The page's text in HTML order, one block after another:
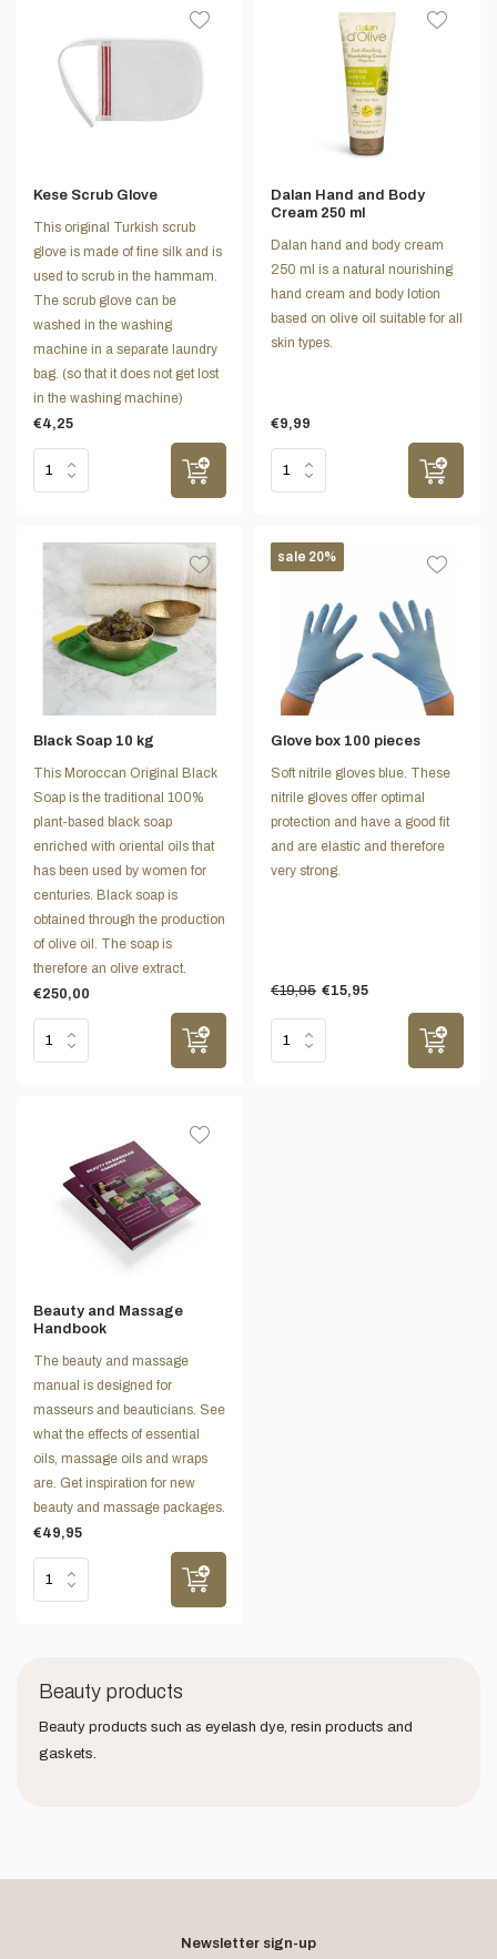
Kese Scrub Glove
This original Turkish scrub
glove is made of fine silk and is
used to scrub in the hammam.
The scrub glove can be
washed in the washing
machine in a separate laundry
bag. (so that it does not get lost
in the washing machine)
€4,25
Dalan Hand and Body
Cream 250 ml
Dalan hand and body cream
250 ml is a natural nourishing
hand cream and body lotion
based on olive oil suitable for all
skin types.
€9,99
Black Soap 10 kg
This Moroccan Original Black
Soap is the traditional 100%
plant-based black soap
enriched with oriental oils that
has been used by women for
centuries. Black soap is
obtained through the production
of olive oil. The soap is
therefore an olive extract.
€250,00
sale 20%
Glove box 100 pieces
Soft nitrile gloves blue. These
nitrile gloves offer optimal
protection and have a good fit
and are elastic and therefore
very strong.
€19,95 €15,95
Beauty and Massage
Handbook
The beauty and massage
manual is designed for
masseurs and beauticians. See
what the effects of essential
oils, massage oils and wraps
are. Get inspiration for new
beauty and massage packages.
€49,95
Beauty products
Beauty products such as eyelash dye, resin products and
gaskets.
Newsletter sign-up